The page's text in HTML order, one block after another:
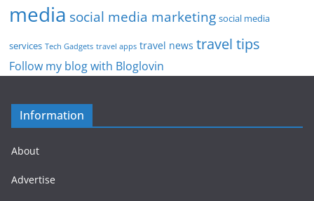
media social media marketing social media
services Tech Gadgets travel apps travel news travel tips
Follow my blog with Bloglovin
Information
About
Advertise